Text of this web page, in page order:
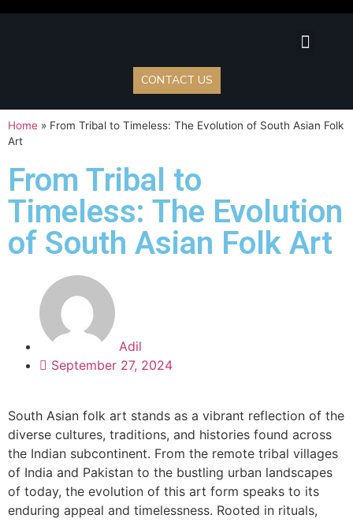
CONTACT US
Home » From Tribal to Timeless: The Evolution of South Asian Folk
Art
From Tribal to
Timeless: The Evolution
of South Asian Folk Art
Adil
September 27, 2024
South Asian folk art stands as a vibrant reflection of the
diverse cultures, traditions, and histories found across
the Indian subcontinent. From the remote tribal villages
of India and Pakistan to the bustling urban landscapes
of today, the evolution of this art form speaks to its
enduring appeal and timelessness. Rooted in rituals,